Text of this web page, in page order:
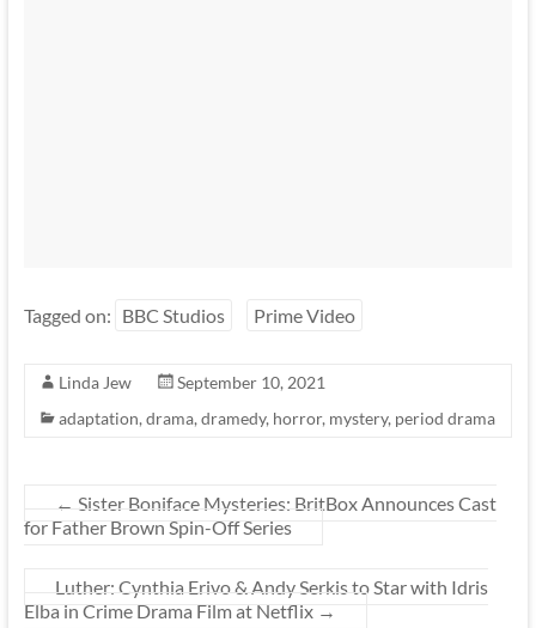
Tagged on: BBC Studios Prime Video
Linda Jew
September 10, 2021
adaptation, drama, dramedy, horror, mystery, period drama
← Sister Boniface Mysteries: BritBox Announces Cast
for Father Brown Spin-Off Series
Luther: Cynthia Erivo & Andy Serkis to Star with Idris
Elba in Crime Drama Film at Netflix →